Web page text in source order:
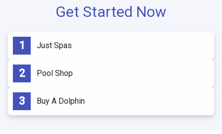
Get Started Now
Just Spas
Pool Shop
Buy A Dolphin